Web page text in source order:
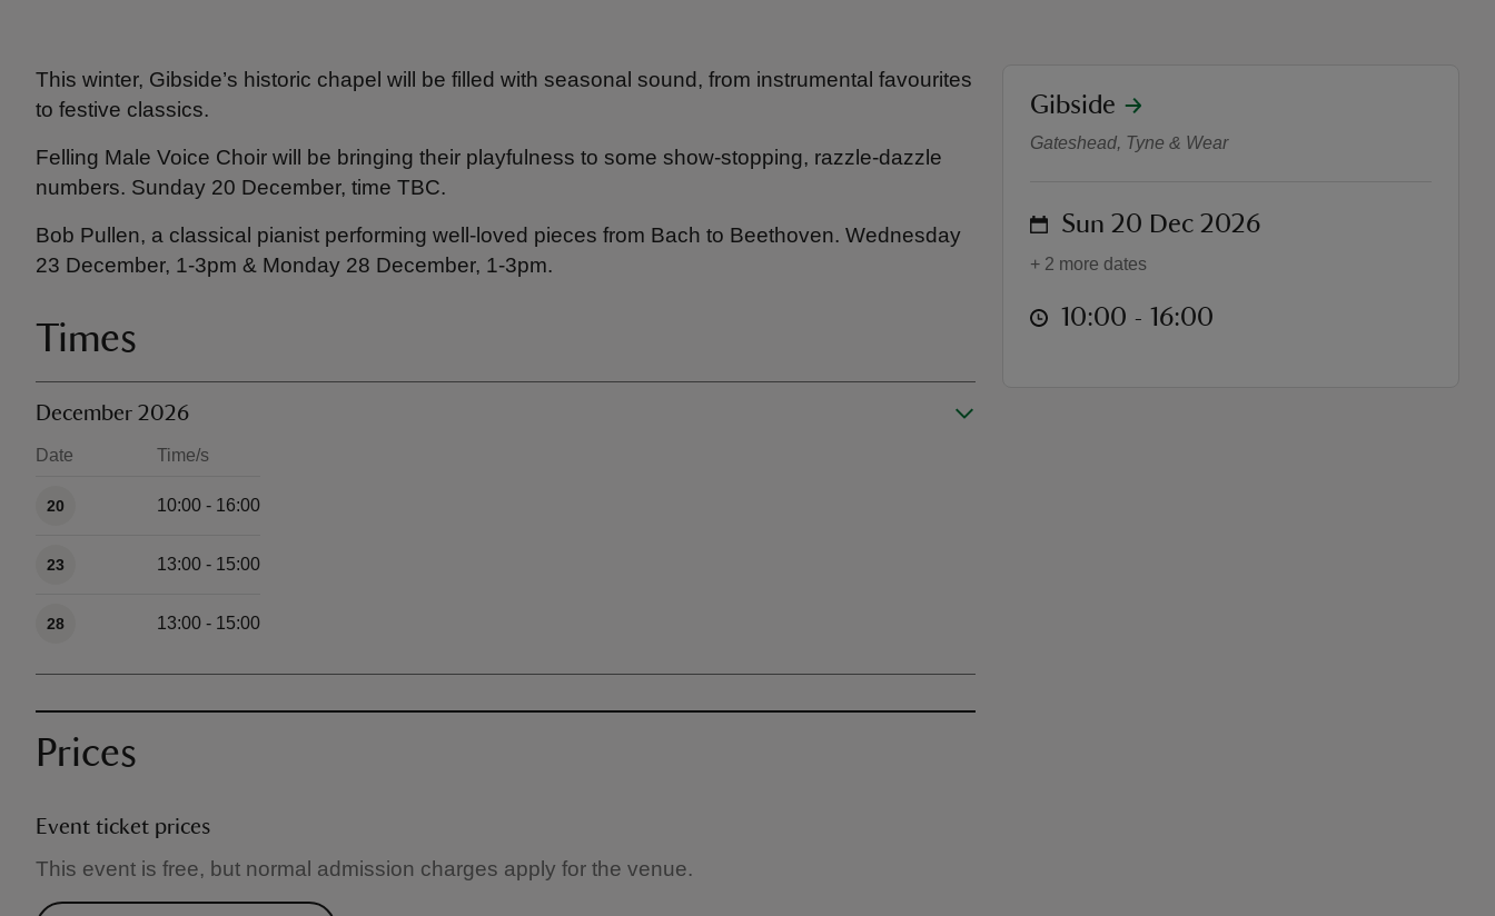
This winter, Gibside’s historic chapel will be filled with seasonal sound, from instrumental favourites
to festive classics.
Felling Male Voice Choir will be bringing their playfulness to some show‑stopping, razzle-dazzle
numbers. Sunday 20 December, time TBC.
Bob Pullen, a classical pianist performing well‑loved pieces from Bach to Beethoven. Wednesday
23 December, 1-3pm & Monday 28 December, 1-3pm.
Times
December 2026
Date Time/s
20 10:00 - 16:00
23 13:00 - 15:00
28 13:00 - 15:00
Prices
Event ticket prices
This event is free, but normal admission charges apply for the venue.
Live music at Gibside
location
Gibside
Gateshead, Tyne & Wear
on Sun 20 Dec 2026
+ 2 more dates
at 10:00 to 16:00
10:00 - 16:00